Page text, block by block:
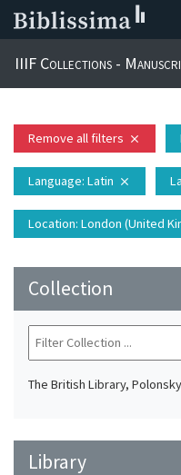
IIIF Collections -
Remove all filters close
Language: Latin close
Location: London (United
Collection
The British Library,
Library